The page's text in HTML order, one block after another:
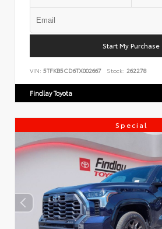
Start My Purchase
VIN: 5TFKB5CD6TX002667 Stock: 262278
Findlay Toyota
Special